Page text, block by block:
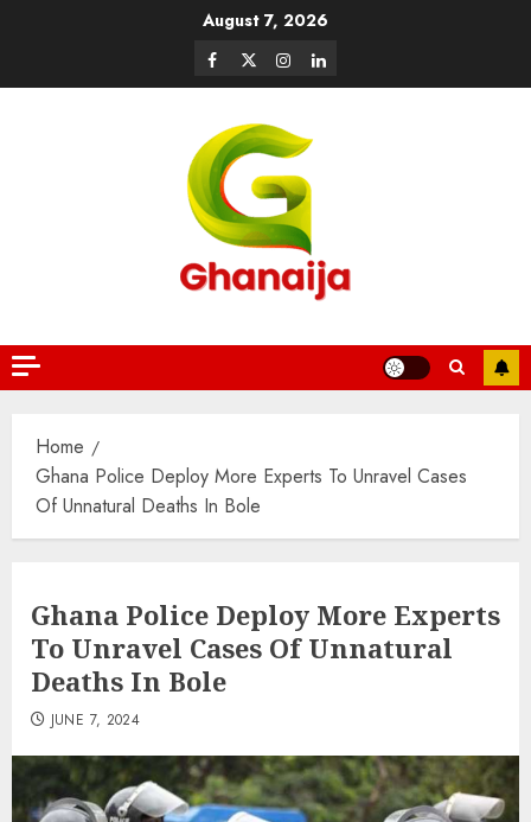
August 7, 2026
Home
Ghana Police Deploy More Experts To Unravel Cases
Of Unnatural Deaths In Bole
Ghana Police Deploy More Experts
To Unravel Cases Of Unnatural
Deaths In Bole
JUNE 7, 2024